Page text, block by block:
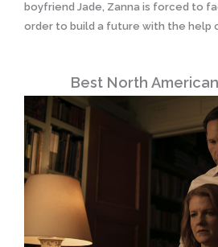
boyfriend Jade, Zanna is forced to
order to build a future with the help
Best North